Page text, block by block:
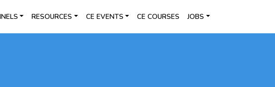
RESOURCES CE EVENTS CE COURSES JOBS